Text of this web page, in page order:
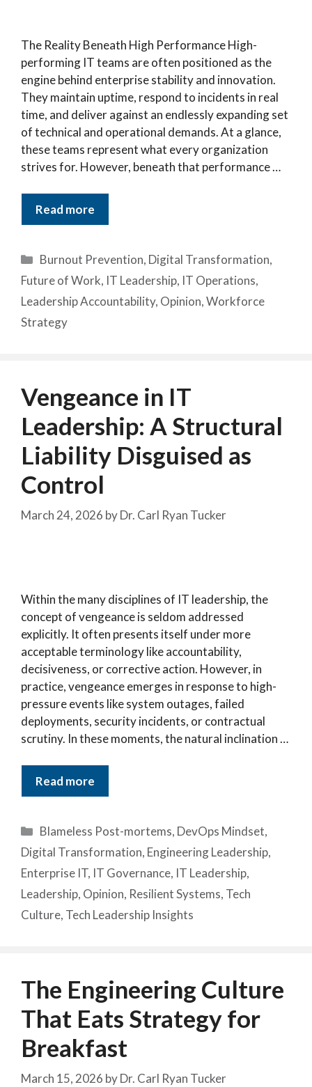
The Reality Beneath High Performance High-
performing IT teams are often positioned as the
engine behind enterprise stability and innovation.
They maintain uptime, respond to incidents in real
time, and deliver against an endlessly expanding set
of technical and operational demands. At a glance,
these teams represent what every organization
strives for. However, beneath that performance …
Read more
Categories
Burnout Prevention, Digital Transformation,
Future of Work, IT Leadership, IT Operations,
Leadership Accountability, Opinion,Workforce
Strategy
Vengeance in IT
Leadership: A Structural
Liability Disguised as
Control
March 24, 2026 byDr. Carl Ryan Tucker
Within the many disciplines of IT leadership, the
concept of vengeance is seldom addressed
explicitly. It often presents itself under more
acceptable terminology like accountability,
decisiveness, or corrective action. However, in
practice, vengeance emerges in response to high-
pressure events like system outages, failed
deployments, security incidents, or contractual
scrutiny. In these moments, the natural inclination …
Read more
Categories
Blameless Post-mortems, DevOps Mindset,
Digital Transformation, Engineering Leadership,
Enterprise IT, IT Governance, IT Leadership,
Leadership, Opinion, Resilient Systems, Tech
Culture, Tech Leadership Insights
The Engineering Culture
That Eats Strategy for
Breakfast
March 15, 2026 byDr. Carl Ryan Tucker